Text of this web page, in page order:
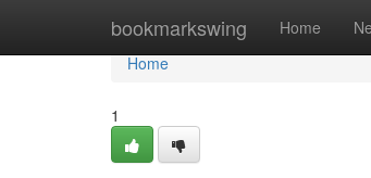
bookmarkswing Home
Home
Home
1